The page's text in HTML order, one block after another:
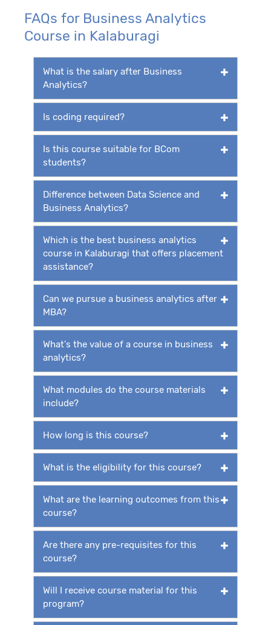
FAQs for Business Analytics
Course in Kalaburagi
What is the salary after Business
Analytics?
Is coding required?
Is this course suitable for BCom
students?
Difference between Data Science and
Business Analytics?
Which is the best business analytics
course in Kalaburagi that offers placement
assistance?
Can we pursue a business analytics after
MBA?
What's the value of a course in business
analytics?
What modules do the course materials
include?
How long is this course?
What is the eligibility for this course?
What are the learning outcomes from this
course?
Are there any pre-requisites for this
course?
Will I receive course material for this
program?